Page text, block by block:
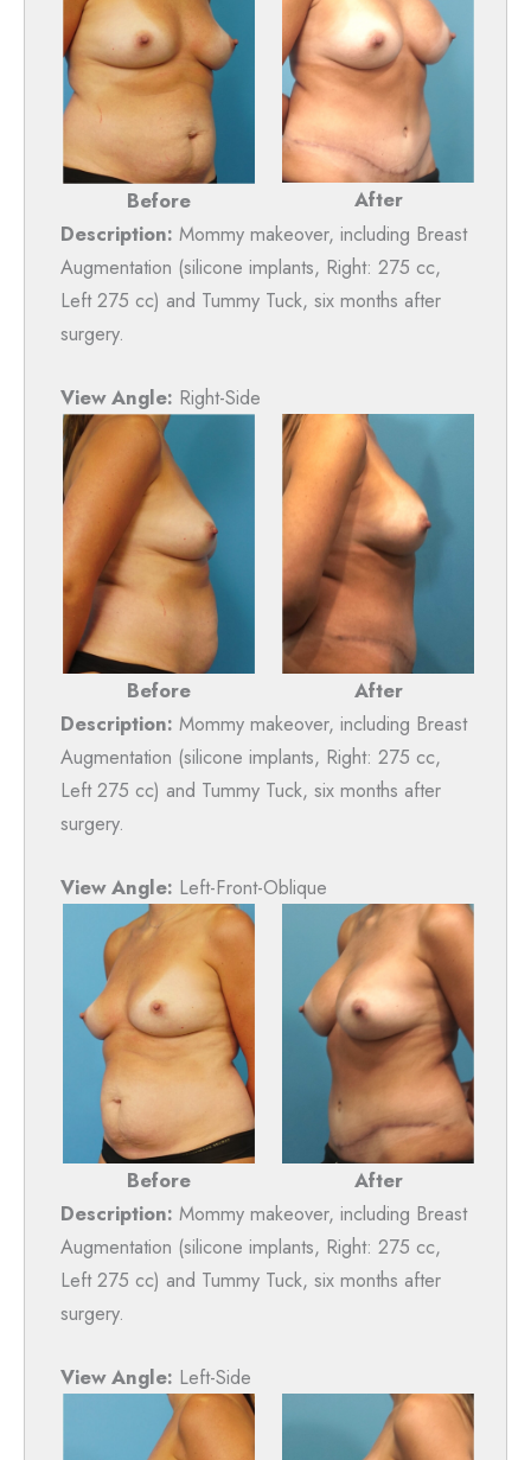
Before
After
Description: Mommy makeover, including Breast
Augmentation (silicone implants, Right: 275 cc,
Left 275 cc) and Tummy Tuck, six months after
surgery.
View Angle: Right-Side
Before
After
Description: Mommy makeover, including Breast
Augmentation (silicone implants, Right: 275 cc,
Left 275 cc) and Tummy Tuck, six months after
surgery.
View Angle: Left-Front-Oblique
Before
After
Description: Mommy makeover, including Breast
Augmentation (silicone implants, Right: 275 cc,
Left 275 cc) and Tummy Tuck, six months after
surgery.
View Angle: Left-Side